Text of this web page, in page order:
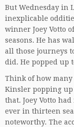
But Wednesday in
inexplicable
winner Joey Votto
seasons. He has
all those journeys
did. He popped up
Think of how many
Kinsler popping
that. Joey Votto
ever in thirteen
noteworthy. The